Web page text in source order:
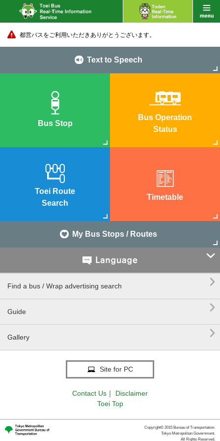
都営バスをご利用いただきありがとうございます。
Text to Speech
Bus Stop
Bus Operation
Status
Toei Route
Search
Timetable
My Bus Stops / Routes

Find a bus / Wrap advertising search 
Guide 
Gallery 
Site for PC
Contact Us ｜
Disclaimer
Toei Top
Copyright© 2015 Bureau of Transportation.
Tokyo Metropolitan Government.
All Rights Reserved.